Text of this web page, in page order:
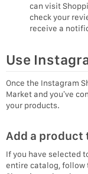
can visit
check your
receive a
Use
Once the Instagram
Market and you’ve
your products.
Add a product
If you have selected
entire catalog, follow